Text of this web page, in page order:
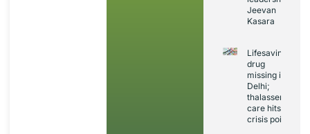
Jeevan
Kasara
Lifesaving
drug
missing in
Delhi;
thalassemia
care hits
crisis point